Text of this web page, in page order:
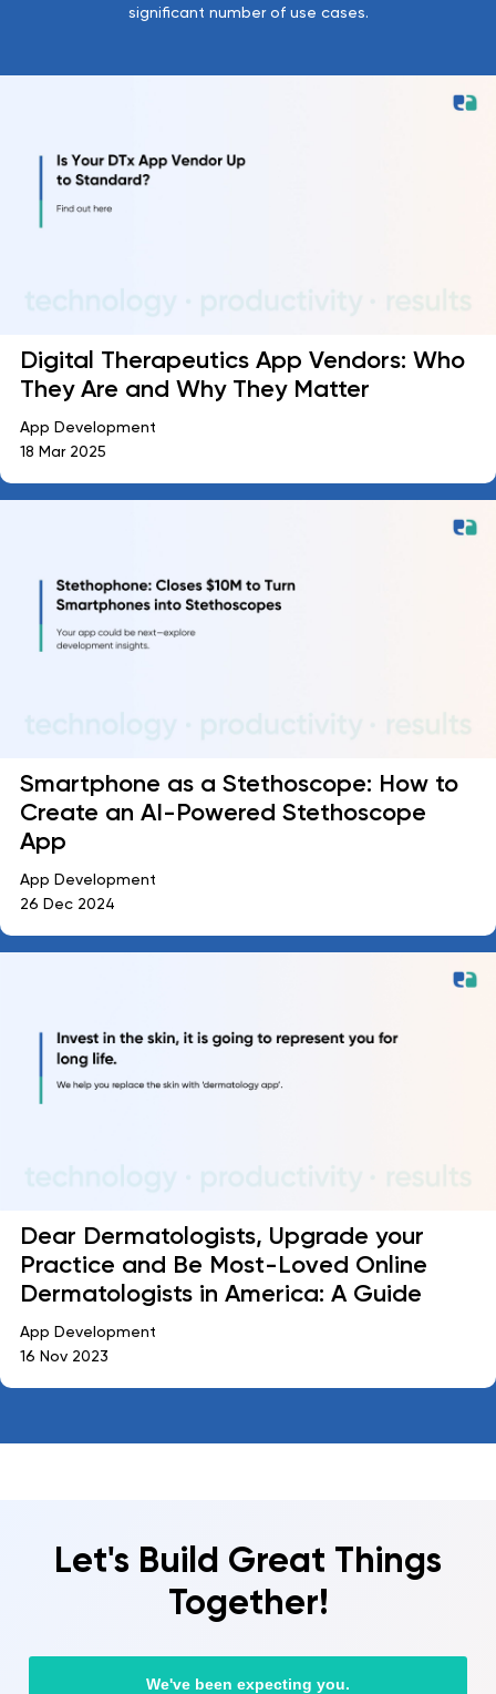
significant number of use cases.
Digital Therapeutics App Vendors: Who
They Are and Why They Matter
App Development
18 Mar 2025
Smartphone as a Stethoscope: How to
Create an AI-Powered Stethoscope
App
App Development
26 Dec 2024
Dear Dermatologists, Upgrade your
Practice and Be Most-Loved Online
Dermatologists in America: A Guide
App Development
16 Nov 2023
Let's Build Great Things
Together!
We've been expecting you.